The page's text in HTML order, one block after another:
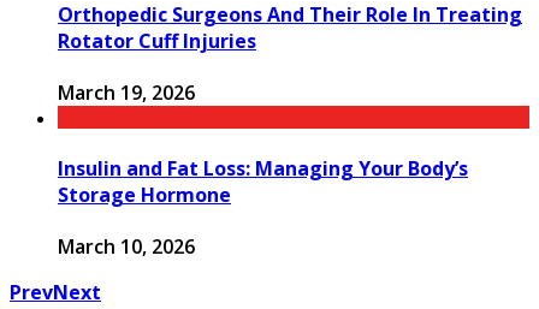
Orthopedic Surgeons And Their Role In Treating
Rotator Cuff Injuries
March 19, 2026
Insulin and Fat Loss: Managing Your Body’s
Storage Hormone
March 10, 2026
PrevNext